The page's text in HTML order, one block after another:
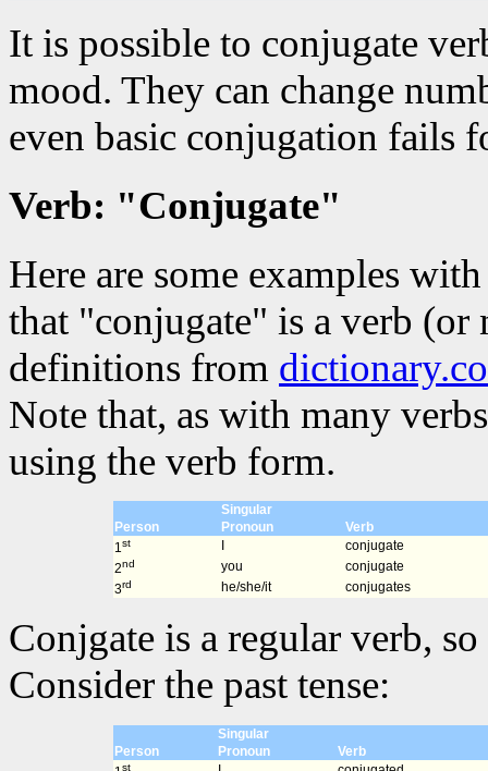
It is possible to conjugate
mood. They can change
even basic conjugation fails
Verb: "Conjugate"
Here are some examples
that "conjugate" is a verb (or
definitions from
Note that, as with many
using the verb form.
Singular
Person
Pronoun
Verb
1st
conjugate
2nd you
conjugate
3rd he/she/it conjugates
Conjgate is a regular verb,
Consider the past tense:
Singular
Person
Pronoun
Verb
st